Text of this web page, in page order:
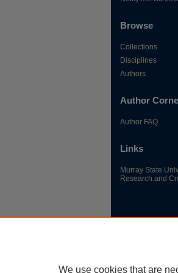
Browse
Collections
Disciplines
Authors
Author
Author FAQ
Links
Murray State
Research and
We use cookies that are